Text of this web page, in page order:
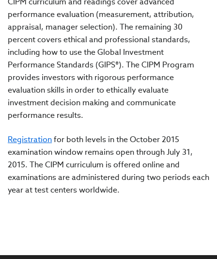
performance evaluation (measurement, attribution,
appraisal, manager selection). The remaining 30
percent covers ethical and professional standards,
including how to use the Global Investment
Performance Standards (GIPS®). The CIPM Program
provides investors with rigorous performance
evaluation skills in order to ethically evaluate
investment decision making and communicate
performance results.
Registrationfor both levels in the October 2015
examination window remains open through July 31,
2015. The CIPM curriculum is offered online and
examinations are administered during two periods each
year at test centers worldwide.